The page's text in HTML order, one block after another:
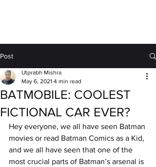
Post
BATMOBILE: COOLEST
FICTIONAL CAR EVER?
Utprabh Mishra
May 6, 2021 4 min read
Hey everyone, we all have seen Batman
movies or read Batman Comics as a Kid,
and we all have seen that one of the
most crucial parts of Batman’s arsenal is